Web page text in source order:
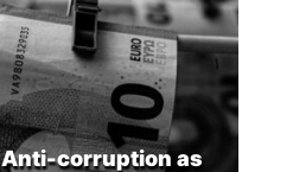
Anti-corruption as